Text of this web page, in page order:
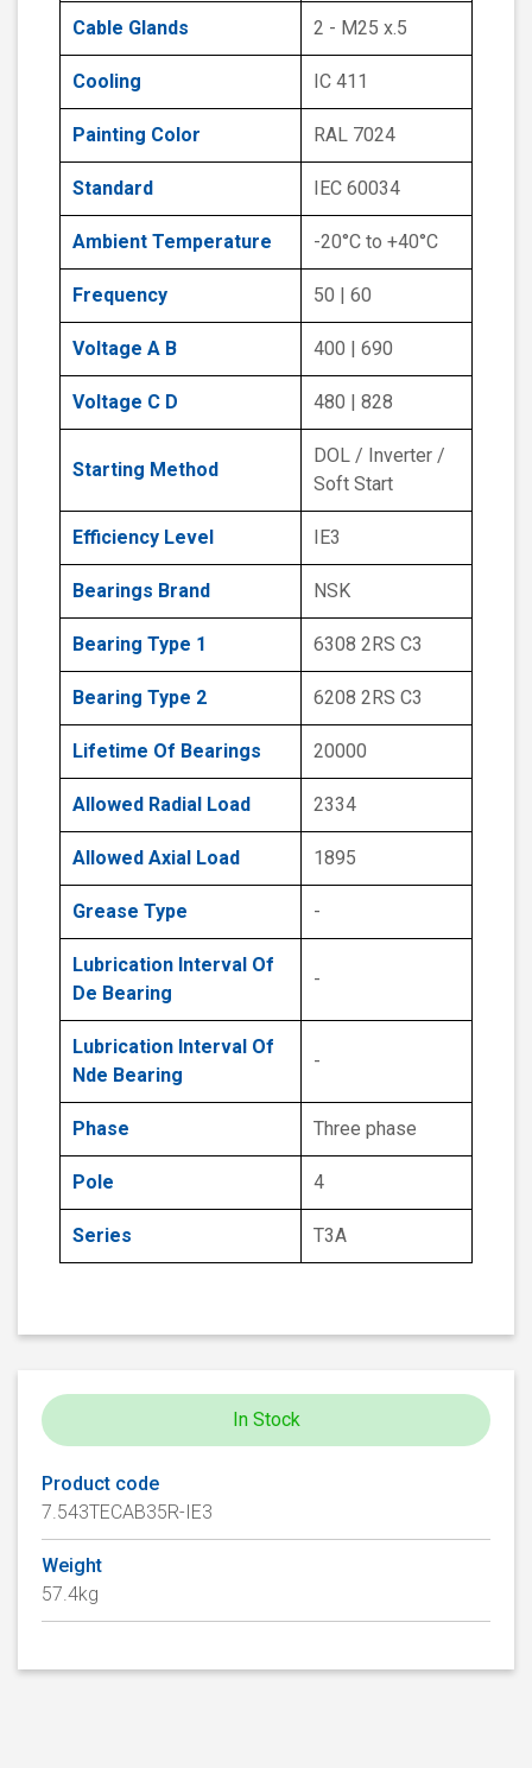
Cable Glands 2 - M25 x.5
Cooling IC 411
Painting Color RAL 7024
Standard IEC 60034
Ambient Temperature -20°C to +40°C
Frequency 50 | 60
Voltage A B 400 | 690
Voltage C D 480 | 828
Starting Method
DOL / Inverter /
Soft Start
Efficiency Level IE3
Bearings Brand NSK
Bearing Type 1 6308 2RS C3
Bearing Type 2 6208 2RS C3
Lifetime Of Bearings 20000
Allowed Radial Load 2334
Allowed Axial Load 1895
Grease Type -
Lubrication Interval Of
De Bearing
-
Lubrication Interval Of
Nde Bearing
-
Phase Three phase
Pole 4
Series T3A
In Stock
Product code
7.543TECAB35R-IE3
Weight
57.4kg